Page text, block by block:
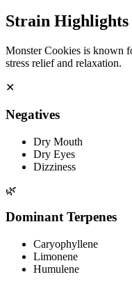
Strain Highlights
Monster Cookies is known
stress relief and relaxation.
✕
Negatives
Dry Mouth
Dry Eyes
Dizziness
🌿
Dominant Terpenes
Caryophyllene
Limonene
Humulene